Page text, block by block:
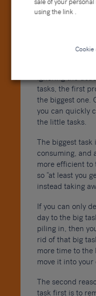
tasks, the first
the biggest one.
you can quickly
the little tasks.
The biggest task
consuming, and
more efficient to
so “at least you
instead taking
If you can only
day to the big
piling in, then
rid of that big
more time to the
move it into your
The second
task first is to
sale of your
using the link .
Cookie